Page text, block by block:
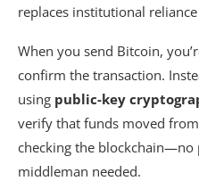
replaces institutional
When you send Bitcoin,
confirm the transaction.
using public-key
verify that funds moved
checking the
middleman needed.